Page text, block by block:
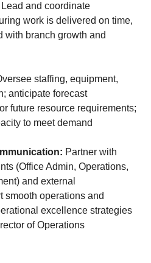
Lead and coordinate
work is delivered on time,
with branch growth and
staffing, equipment,
anticipate forecast
future resource requirements;
to meet demand
Partner with
(Office Admin, Operations,
and external
smooth operations and
excellence strategies
of Operations